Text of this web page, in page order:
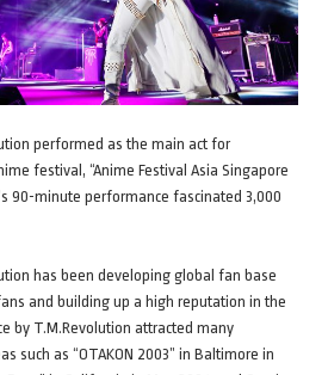
performed as the main act for
festival, “Anime Festival Asia Singapore
90-minute performance fascinated 3,000
has been developing global fan base
and building up a high reputation in the
by T.M.Revolution attracted many
such as “OTAKON 2003” in Baltimore in